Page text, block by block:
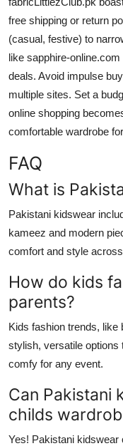
free shipping or return
(casual, festive) to
like sapphire-
deals. Avoid impulse
multiple sites. Set a
online shopping
comfortable wardrobe
FAQ
What is
Pakistani kidswear
kameez and modern
comfort and style
How do kids
parents?
Kids fashion trends, like
stylish, versatile options
comfy for any event.
Can Pakistani
childs
Yes! Pakistani kidswear